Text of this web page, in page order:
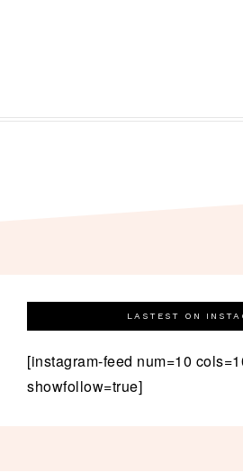
LASTEST ON
[instagram-feed num=10
showfollow=true]